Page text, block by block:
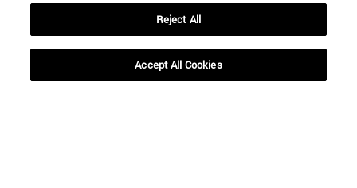
Reject All
Accept All Cookies